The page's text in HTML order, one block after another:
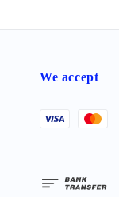
We accept